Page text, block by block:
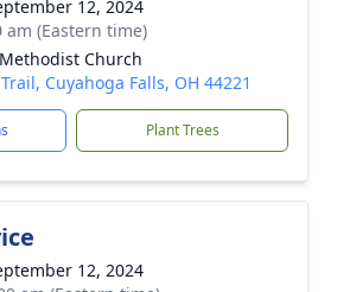
12, 2024
am (Eastern time)
Church
Cuyahoga Falls, OH 44221
Plant Trees
12, 2024